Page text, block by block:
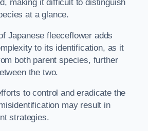
making it difficult to distinguish
at a glance.
Japanese fleeceflower adds
to its identification, as it
both parent species, further
the two.
to control and eradicate the
may result in
strategies.